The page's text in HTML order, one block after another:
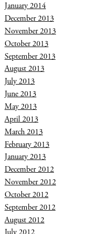
January 2014
December 2013
November 2013
October 2013
September 2013
August 2013
July 2013
June 2013
May 2013
April 2013
March 2013
February 2013
January 2013
December 2012
November 2012
October 2012
September 2012
August 2012